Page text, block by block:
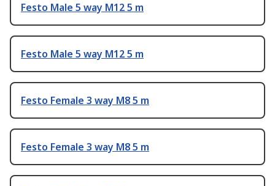
Festo Male 5 way M12 5 m
Festo Male 5 way M12 5 m
Festo Female 3 way M8 5 m
Festo Female 3 way M8 5 m